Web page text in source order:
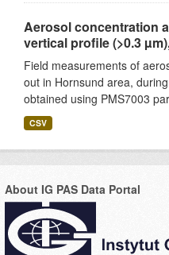
Aerosol concentration
vertical profile (>0.3
Field measurements of
out in Hornsund area,
obtained using PMS7003
CSV
About IG PAS Data Portal